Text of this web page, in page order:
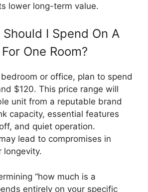
lower long-term value.
I Spend On A
One Room?
or office, plan to spend
$120. This price range will
unit from a reputable brand
capacity, essential features
and quiet operation.
lead to compromises in
longevity.
“how much is a
entirely on your specific